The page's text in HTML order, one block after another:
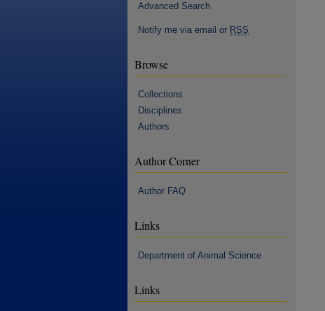
Advanced Search
Notify me via email or RSS
Browse
Collections
Disciplines
Authors
Author Corner
Author FAQ
Links
Department of Animal Science
Links